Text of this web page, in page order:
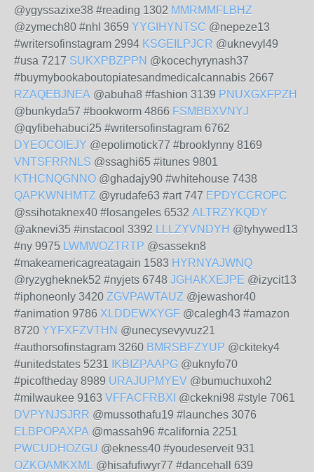
@ygyssazixe38 #reading 1302 MMRMMFLBHZ
@zymech80 #nhl 3659 YYGIHYNTSC @nepeze13
#writersofinstagram 2994 KSGEILPJCR @uknevyl49
#usa 7217 SUKXPBZPPN @kocechyrynash37
#buymybookaboutopiatesandmedicalcannabis 2667
RZAQEBJNEA @abuha8 #fashion 3139 PNUXGXFPZH
@bunkyda57 #bookworm 4866 FSMBBXVNYJ
@qyfibehabuci25 #writersofinstagram 6762
DYEOCOIEJY @epolimotick77 #brooklynny 8169
VNTSFRRNLS @ssaghi65 #itunes 9801
KTHCNQGNNO @ghadajy90 #whitehouse 7438
QAPKWNHMTZ @yrudafe63 #art 747 EPDYCCROPC
@ssihotaknex40 #losangeles 6532 ALTRZYKQDY
@aknevi35 #instacool 3392 LLLZYVNDYH @tyhywed13
#ny 9975 LWMWOZTRTP @sassekn8
#makeamericagreatagain 1583 HYRNYAJWNQ
@ryzygheknek52 #nyjets 6748 JGHAKXEJPE @izycit13
#iphoneonly 3420 ZGVPAWTAUZ @jewashor40
#animation 9786 XLDDEWXYGF @calegh43 #amazon
8720 YYFXFZVTHN @unecysevyvuz21
#authorsofinstagram 3260 BMRSBFZYUP @ckiteky4
#unitedstates 5231
IKBIZPAAPG @uknyfo70
#picoftheday 8989 URAJUPMYEV @bumuchuxoh2
#milwaukee 9163 VFFACFRBXI @ckekni98 #style 7061
DVPYNJSJRR @mussothafu19 #launches 3076
ELBPOPAXPA @massah96 #california 2251
PWCUDHOZGU @ekness40 #youdeserveit 931
OZKOAMKXML @hisafufiwyr77 #dancehall 639